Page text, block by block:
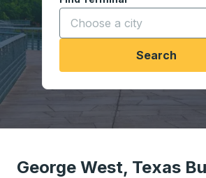
Start typing a city to open
Search
George West, Texas